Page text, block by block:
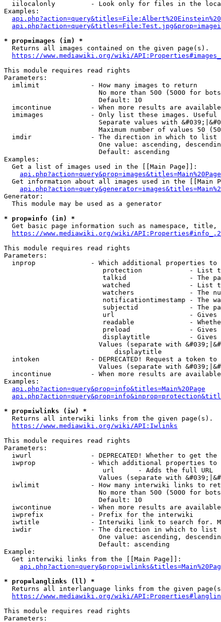
iilocalonly         - Look only for files in the
Examples:
* prop=images (im) *
  Returns all images contained on the given page(s).
https://www.mediawiki.org/wiki/
This module requires read rights
Parameters:
  imlimit             - How many images to return
No more than 500 (5000 for
                        Default: 10
imcontinue          - When more results are
imimages            - Only list these images.
Separate values with
Maximum number of values 50
  imdir               - The direction in which to list
One value: ascending,
                        Default: ascending
Examples:
  Get a list of images used in the [[Main Page]]:
api.php?action=query&prop=images&titles=Main%20Page
Get information about all images used in the [[Main
Generator:
  This module may be used as a generator
* prop=info (in) *
Get basic page information such as namespace, title,
https://www.mediawiki.org/wiki/
This module requires read rights
Parameters:
inprop              - Which additional properties to
protection            - List
talkid                - The
watched               - List
watchers              - The
notificationtimestamp - The
subjectid             - The
url                   -
readable              -
preload               -
displaytitle          -
Values (separate with
                            displaytitle
intoken             - DEPRECATED! Request a token
Values (separate with
incontinue          - When more results are
Examples:
api.php?action=query&prop=info&titles=Main%20Page
* prop=iwlinks (iw) *
  Returns all interwiki links from the given page(s).
https://www.mediawiki.org/wiki/API:Iwlinks
This module requires read rights
Parameters:
iwurl               - DEPRECATED! Whether to get
iwprop              - Which additional properties
                         url      - Adds the full URL
Values (separate with
iwlimit             - How many interwiki links to
No more than 500 (5000 for
                        Default: 10
iwcontinue          - When more results are
  iwprefix            - Prefix for the interwiki
iwtitle             - Interwiki link to search for.
  iwdir               - The direction in which to list
One value: ascending,
                        Default: ascending
Example:
  Get interwiki links from the [[Main Page]]:
* prop=langlinks (ll) *
Returns all interlanguage links from the given
https://www.mediawiki.org/wiki/
This module requires read rights
Parameters: